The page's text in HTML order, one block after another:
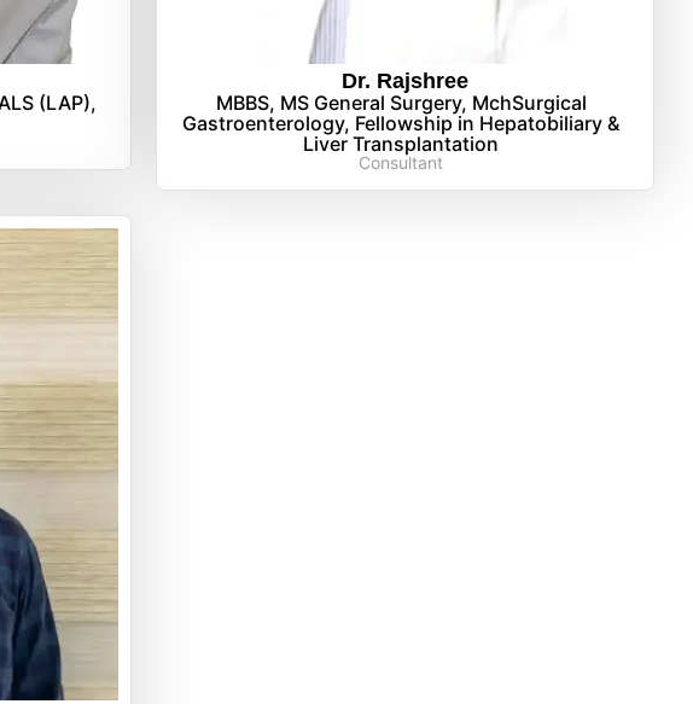
(LAP),
Dr. Rajshree
MBBS, MS General Surgery, MchSurgical
Gastroenterology, Fellowship in Hepatobiliary &
Liver Transplantation
Consultant